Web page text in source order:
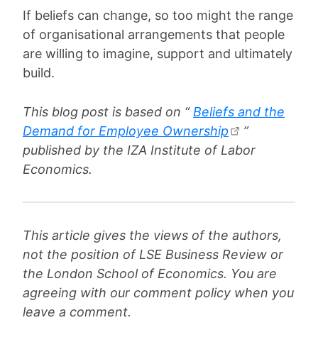
If beliefs can change, so too might the range
of organisational arrangements that people
are willing to imagine, support and ultimately
build.
This blog post is based on “ Beliefs and the
Demand for Employee Ownership
”
published by the IZA Institute of Labor
Economics.
This article gives the views of the authors,
not the position of LSE Business Review or
the London School of Economics. You are
agreeing with our comment policy when you
leave a comment.